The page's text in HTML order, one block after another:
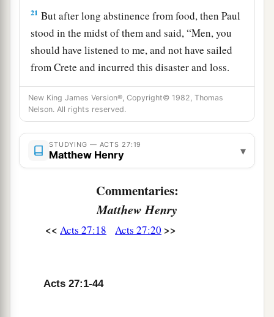
21 But after long abstinence from food, then Paul
stood in the midst of them and said, “Men, you
should have listened to me, and not have sailed
from Crete and incurred this disaster and loss.
22And now I urge you to take heart, for there will
be no loss of life among you, but only of the
‡
23 a For there stood by me this night an angel of
the God to whom I belong andbwhom I serve, ‡
saying, ‘Do not be afraid, Paul; you must be
brought before Caesar; and indeed God has
granted you all those who sail with you.’
New King James Version®, Copyright© 1982, Thomas
Nelson. All rights reserved.
STUDYING — ACTS 27:19
Matthew Henry ▾
Commentaries:
Matthew Henry
<< Acts 27:18 Acts 27:20 >>
Acts 27:1-44